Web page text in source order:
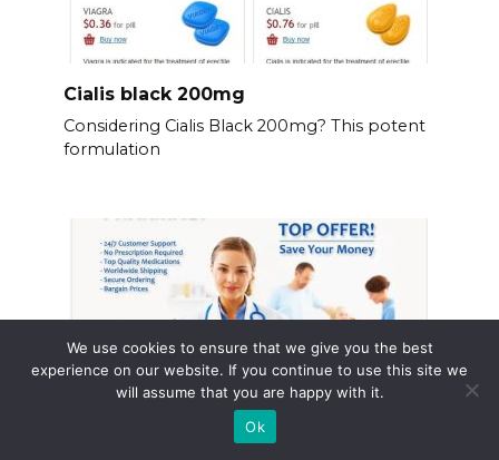
Cialis black 200mg
Considering Cialis Black 200mg? This potent
formulation
We use cookies to ensure that we give you the best
experience on our website. If you continue to use this site we
will assume that you are happy with it.
Ok